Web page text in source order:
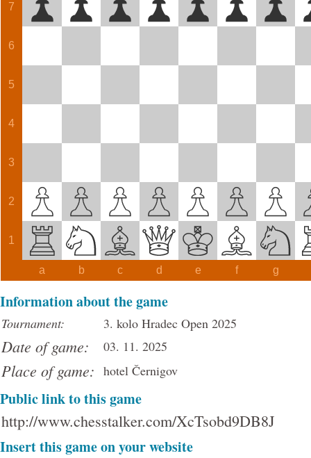
7
6
5
4
3
2
1
a b c d e f g
Information about the game
Tournament: 3. kolo Hradec Open 2025
Date of game: 03. 11. 2025
Place of game: hotel Černigov
Public link to this game
http://www.chesstalker.com/XcTsobd9DB8J
Insert this game on your website